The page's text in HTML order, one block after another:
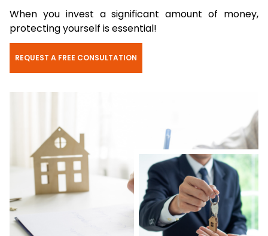
When you invest a significant amount of money,
protecting yourself is essential!
REQUEST A FREE CONSULTATION